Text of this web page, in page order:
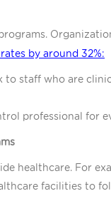
by around 32%:
staff who are
professional for
healthcare. For
facilities to